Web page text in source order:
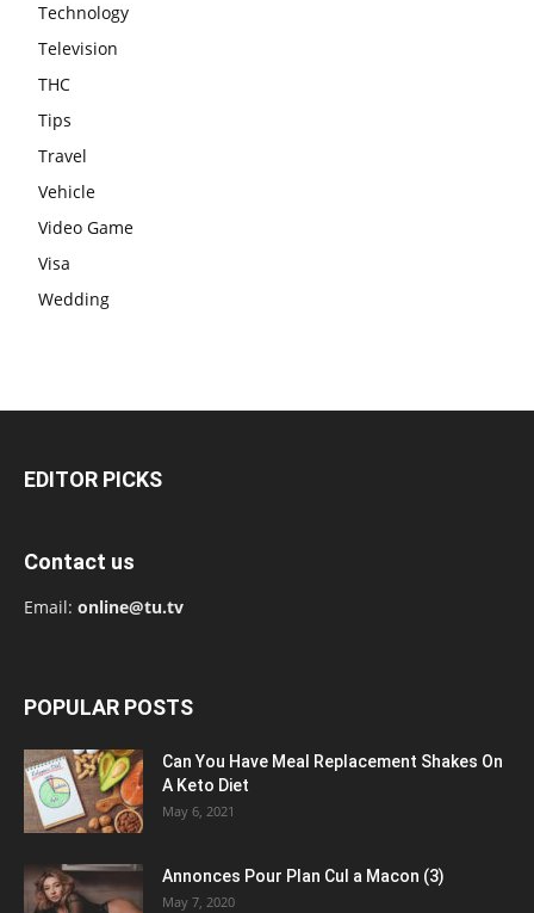
Technology
Television
THC
Tips
Travel
Vehicle
Video Game
Visa
Wedding
EDITOR PICKS
Contact us
Email: online@tu.tv
POPULAR POSTS
Can You Have Meal Replacement Shakes On
A Keto Diet
May 6, 2021
Annonces Pour Plan Cul a Macon (3)
May 7, 2020